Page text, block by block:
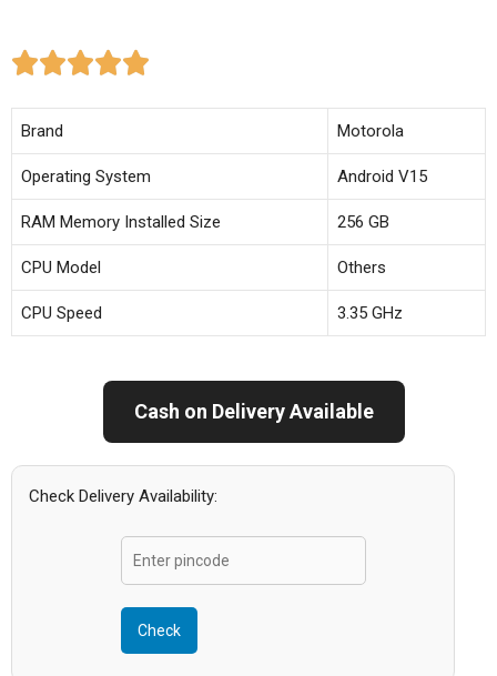

Brand Motorola
Operating System Android V15
RAM Memory Installed Size 256 GB
CPU Model Others
CPU Speed 3.35 GHz
Cash on Delivery Available
Check Delivery Availability:
Check